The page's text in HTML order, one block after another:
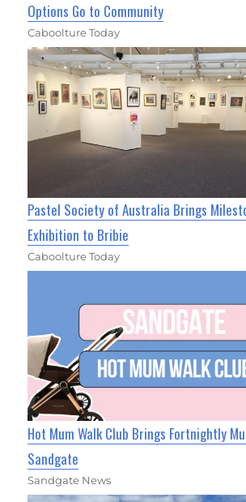
Options Go to Community
Caboolture Today
Pastel Society of Australia Brings
Exhibition to Bribie
Caboolture Today
Hot Mum Walk Club Brings Fortnightly
Sandgate
Sandgate News